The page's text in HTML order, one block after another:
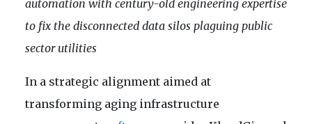
automation with century-old engineering expertise
to fix the disconnected data silos plaguing public
sector utilities
In a strategic alignment aimed at
transforming aging infrastructure